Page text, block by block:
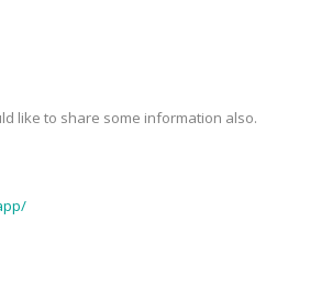
like to share some information also.